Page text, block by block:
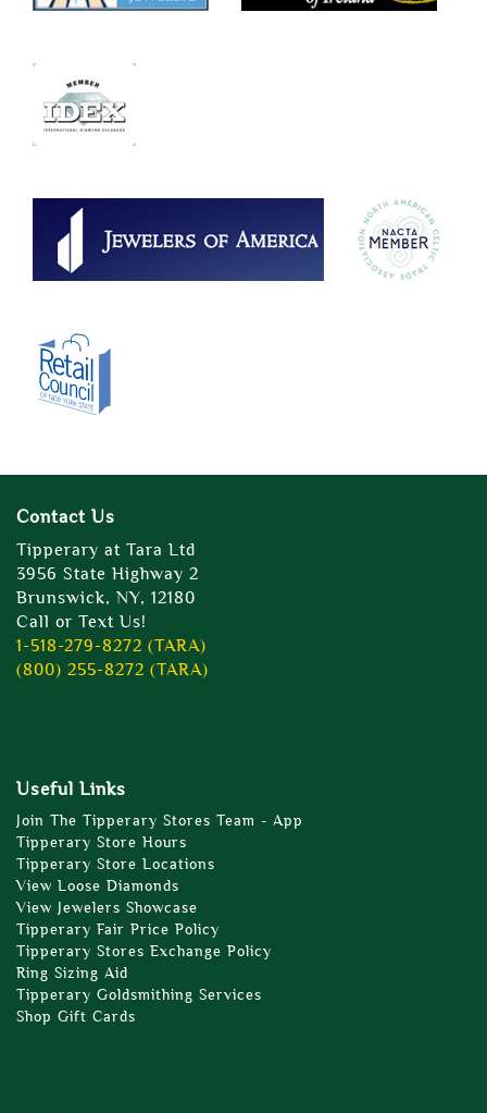
Contact Us
Tipperary at Tara Ltd
3956 State Highway 2
Brunswick, NY, 12180
Call or Text Us!
1-518-279-8272 (TARA)
(800) 255-8272 (TARA)
Useful Links
Join The Tipperary Stores Team - App
Tipperary Store Hours
Tipperary Store Locations
View Loose Diamonds
View Jewelers Showcase
Tipperary Fair Price Policy
Tipperary Stores Exchange Policy
Ring Sizing Aid
Tipperary Goldsmithing Services
Shop Gift Cards